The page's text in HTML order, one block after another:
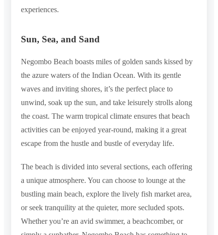
experiences.
Sun, Sea, and Sand
Negombo Beach boasts miles of golden sands kissed by
the azure waters of the Indian Ocean. With its gentle
waves and inviting shores, it’s the perfect place to
unwind, soak up the sun, and take leisurely strolls along
the coast. The warm tropical climate ensures that beach
activities can be enjoyed year-round, making it a great
escape from the hustle and bustle of everyday life.
The beach is divided into several sections, each offering
a unique atmosphere. You can choose to lounge at the
bustling main beach, explore the lively fish market area,
or seek tranquility at the quieter, more secluded spots.
Whether you’re an avid swimmer, a beachcomber, or